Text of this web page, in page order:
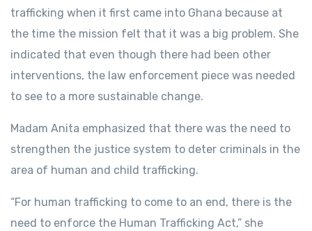
trafficking when it first came into Ghana because at
the time the mission felt that it was a big problem. She
indicated that even though there had been other
interventions, the law enforcement piece was needed
to see to a more sustainable change.
Madam Anita emphasized that there was the need to
strengthen the justice system to deter criminals in the
area of human and child trafficking.
“For human trafficking to come to an end, there is the
need to enforce the Human Trafficking Act,” she